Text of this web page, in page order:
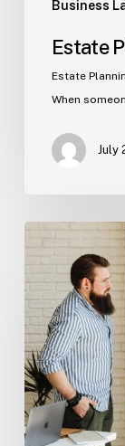
Business
Estate
Estate
When
July
Tampa
Criminal
Defense:
First
Steps
After
an
Arrest